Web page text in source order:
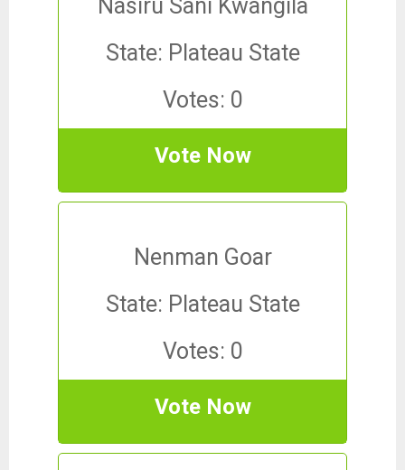
Nasiru Sani Kwangila
State: Plateau State
Votes: 0
Vote Now
Nenman Goar
State: Plateau State
Votes: 0
Vote Now